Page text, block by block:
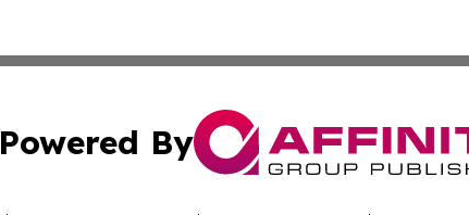
Powered By